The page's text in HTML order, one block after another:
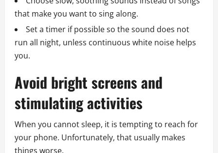
that make you want to sing along.
Set a timer if possible so the sound does not
run all night, unless continuous white noise helps
you.
Avoid bright screens and
stimulating activities
When you cannot sleep, it is tempting to reach for
your phone. Unfortunately, that usually makes
things worse.